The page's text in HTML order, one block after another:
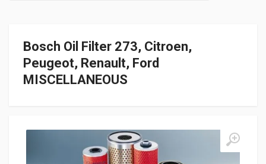
Bosch Oil Filter 273, Citroen,
Peugeot, Renault, Ford
MISCELLANEOUS